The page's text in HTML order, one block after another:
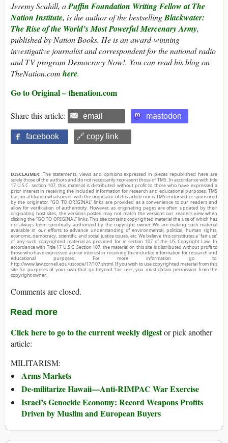
Jeremy Scahill, aPuffin Foundation Writing Fellow at The
Nation Institute, is the author of the bestsellingBlackwater:
The Rise of the World’s Most Powerful Mercenary Army,
published by Nation Books. He is an award-winning
investigative journalist and correspondent for the national radio
and TV program Democracy Now!. You can read his blog on
TheNation.com here.
Go to Original – thenation.com
Share this article: email mastodon
facebook 🔗 copy link
DISCLAIMER: The statements, views and opinions expressed in pieces republished here are
solely those of the authors and do not necessarily represent those of TMS. In accordance with title
17 U.S.C. section 107, this material is distributed without profit to those who have expressed a
prior interest in receiving the included information for research and educational purposes. TMS
has no affiliation whatsoever with the originator of this article nor is TMS endorsed or sponsored
by the originator. “GO TO ORIGINAL” links are provided as a convenience to our readers and
allow for verification of authenticity. However, as originating pages are often updated by their
originating host sites, the versions posted may not match the versions our readers view when
clicking the “GO TO ORIGINAL” links. This site contains copyrighted material the use of which has
not always been specifically authorized by the copyright owner. We are making such material
available in our efforts to advance understanding of environmental, political, human rights,
economic, democracy, scientific, and social justice issues, etc. We believe this constitutes a ‘fair use’
of any such copyrighted material as provided for in section 107 of the US Copyright Law. In
accordance with Title 17 U.S.C. Section 107, the material on this site is distributed without profit to
those who have expressed a prior interest in receiving the included information for research and
educational purposes. For more information go to:
http://www.law.cornell.edu/uscode/17/107.shtml. If you wish to use copyrighted material from this
site for purposes of your own that go beyond ‘fair use’, you must obtain permission from the
copyright owner.
Comments are closed.
Read more
Click here to go to the current weekly digestor pick another
article:
MILITARISM:
Arms Markets
De-militarize Hawaii—Anti-RIMPAC War Exercise
Israel’s Genocide Economy: Record Weapons Profits
Driven by Muslim and European Buyers